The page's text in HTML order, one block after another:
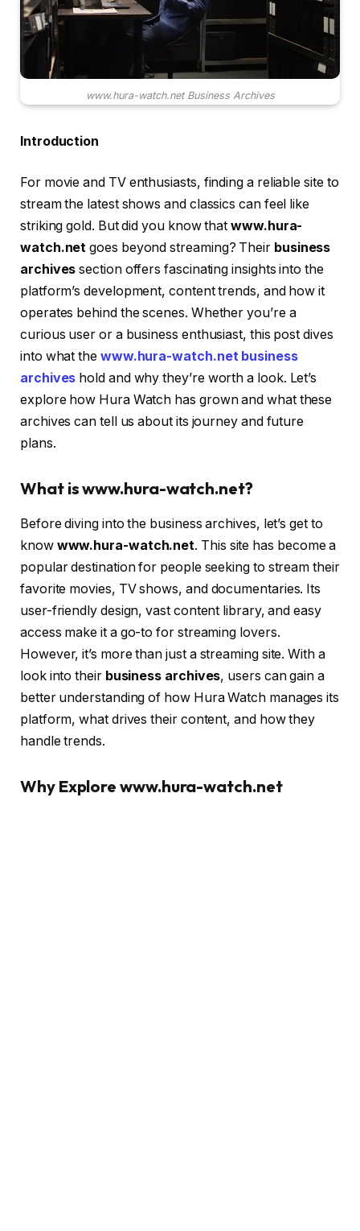
www.hura-watch.net Business Archives
Introduction
For movie and TV enthusiasts, finding a reliable site to
stream the latest shows and classics can feel like
striking gold. But did you know thatwww.hura-
watch.net goes beyond streaming? Their business
archives section offers fascinating insights into the
platform’s development, content trends, and how it
operates behind the scenes. Whether you’re a
curious user or a business enthusiast, this post dives
into what the www.hura-watch.net business
archives hold and why they’re worth a look. Let’s
explore how Hura Watch has grown and what these
archives can tell us about its journey and future
plans.
What is www.hura-watch.net?
Before diving into the business archives, let’s get to
know www.hura-watch.net. This site has become a
popular destination for people seeking to stream their
favorite movies, TV shows, and documentaries. Its
user-friendly design, vast content library, and easy
access make it a go-to for streaming lovers.
However, it’s more than just a streaming site. With a
look into their business archives, users can gain a
better understanding of how Hura Watch manages its
platform, what drives their content, and how they
handle trends.
Why Explore www.hura-watch.net